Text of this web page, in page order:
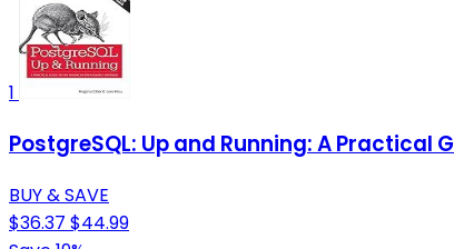
1
PostgreSQL: Up and Running: A Practical
BUY & SAVE
$36.37 $44.99